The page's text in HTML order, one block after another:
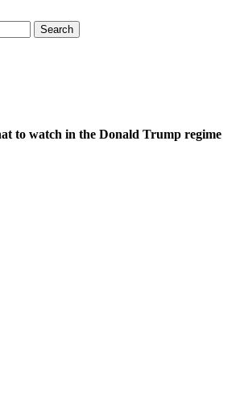
Search
to watch in the Donald Trump regime